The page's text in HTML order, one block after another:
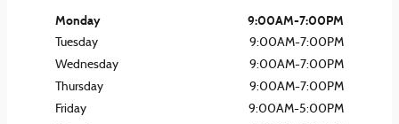
Monday 9:00AM-7:00PM
Tuesday
9:00AM-7:00PM
Wednesday
9:00AM-7:00PM
Thursday
9:00AM-7:00PM
Friday
9:00AM-5:00PM